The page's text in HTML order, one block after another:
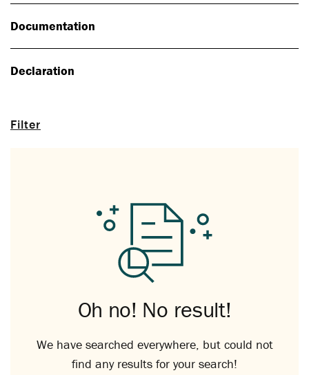
Filter
Documentation
Declaration
Oh no! No result!
We have searched everywhere, but could not
find any results for your search!